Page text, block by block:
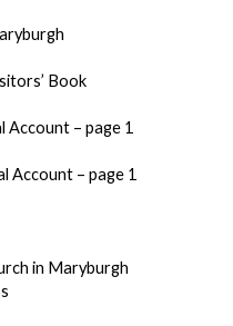
Book
Account – page 1
Account – page 1
in Maryburgh